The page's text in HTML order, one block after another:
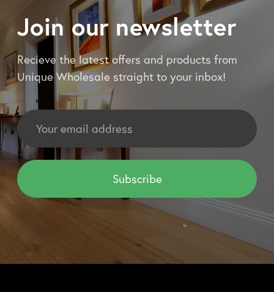
Join our newsletter
Recieve the latest offers and products from
Unique Wholesale straight to your inbox!
Email
Address